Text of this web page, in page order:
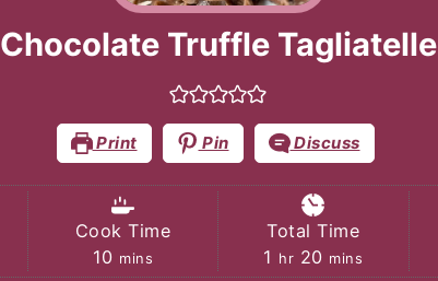
Chocolate Truffle Tagliatelle
Print Pin Discuss
Cook Time
10 minutes
mins
Total Time
1 hour
hr 20 minutes
mins